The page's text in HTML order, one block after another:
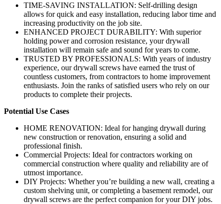
TIME-SAVING INSTALLATION: Self-drilling design
allows for quick and easy installation, reducing labor time and
increasing productivity on the job site.
ENHANCED PROJECT DURABILITY: With superior
holding power and corrosion resistance, your drywall
installation will remain safe and sound for years to come.
TRUSTED BY PROFESSIONALS: With years of industry
experience, our drywall screws have earned the trust of
countless customers, from contractors to home improvement
enthusiasts. Join the ranks of satisfied users who rely on our
products to complete their projects.
Potential Use Cases
HOME RENOVATION: Ideal for hanging drywall during
new construction or renovation, ensuring a solid and
professional finish.
Commercial Projects: Ideal for contractors working on
commercial construction where quality and reliability are of
utmost importance.
DIY Projects: Whether you’re building a new wall, creating a
custom shelving unit, or completing a basement remodel, our
drywall screws are the perfect companion for your DIY jobs.